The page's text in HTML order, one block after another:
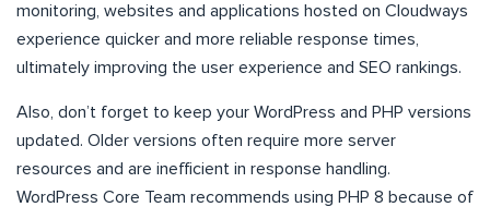
monitoring, websites and applications hosted on Cloudways
experience quicker and more reliable response times,
ultimately improving the user experience and SEO rankings.
Also, don’t forget to keep your WordPress and PHP versions
updated. Older versions often require more server
resources and are inefficient in response handling.
WordPress Core Team recommends using PHP 8 because of